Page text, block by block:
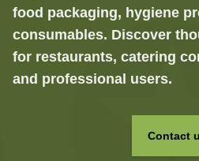
food packaging, hygiene
consumables. Discover
for restaurants, catering
and professional users.
Contact